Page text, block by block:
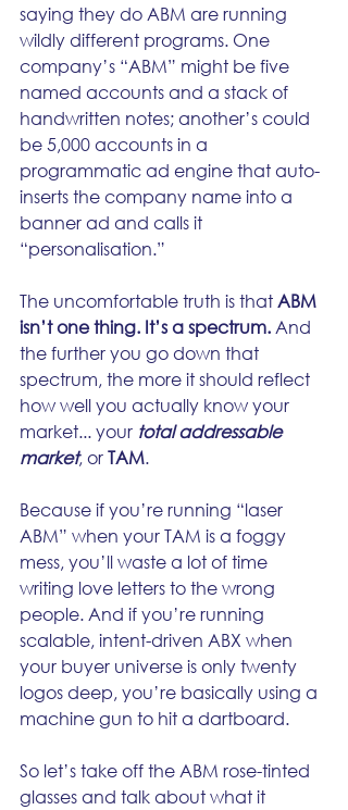
saying they do ABM are running
wildly different programs. One
company’s “ABM” might be five
named accounts and a stack of
handwritten notes; another’s could
be 5,000 accounts in a
programmatic ad engine that auto-
inserts the company name into a
banner ad and calls it
“personalisation.”
The uncomfortable truth is that ABM
isn’t one thing. It’s a spectrum. And
the further you go down that
spectrum, the more it should reflect
how well you actually know your
market... your total addressable
market, or TAM.
Because if you’re running “laser
ABM” when your TAM is a foggy
mess, you’ll waste a lot of time
writing love letters to the wrong
people. And if you’re running
scalable, intent-driven ABX when
your buyer universe is only twenty
logos deep, you’re basically using a
machine gun to hit a dartboard.
So let’s take off the ABM rose-tinted
glasses and talk about what it